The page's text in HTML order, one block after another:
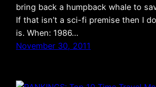
bring back a humpback whale to
If that isn’t a sci-fi premise then I
is. When: 1986…
November 30, 2011